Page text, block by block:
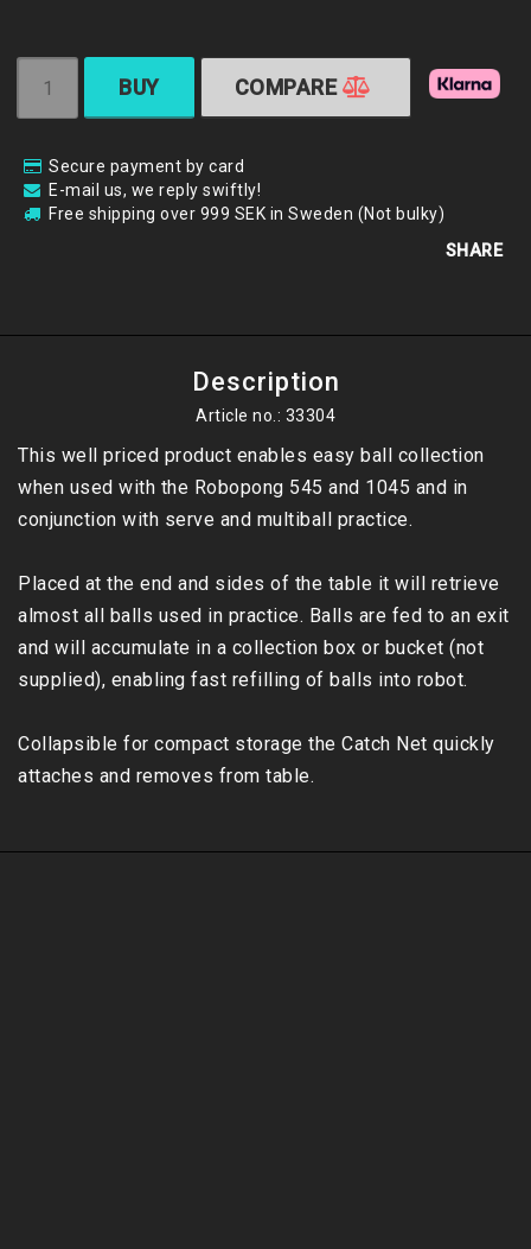
BUY COMPARE
Secure payment by card
E-mail us, we reply swiftly!
Free shipping over 999 SEK in Sweden (Not bulky)
SHARE
Description
Article no.: 33304
This well priced product enables easy ball collection
when used with the Robopong 545 and 1045 and in
conjunction with serve and multiball practice.
Placed at the end and sides of the table it will retrieve
almost all balls used in practice. Balls are fed to an exit
and will accumulate in a collection box or bucket (not
supplied), enabling fast refilling of balls into robot.
Collapsible for compact storage the Catch Net quickly
attaches and removes from table.